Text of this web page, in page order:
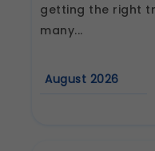
getting the right
many...
August 2026